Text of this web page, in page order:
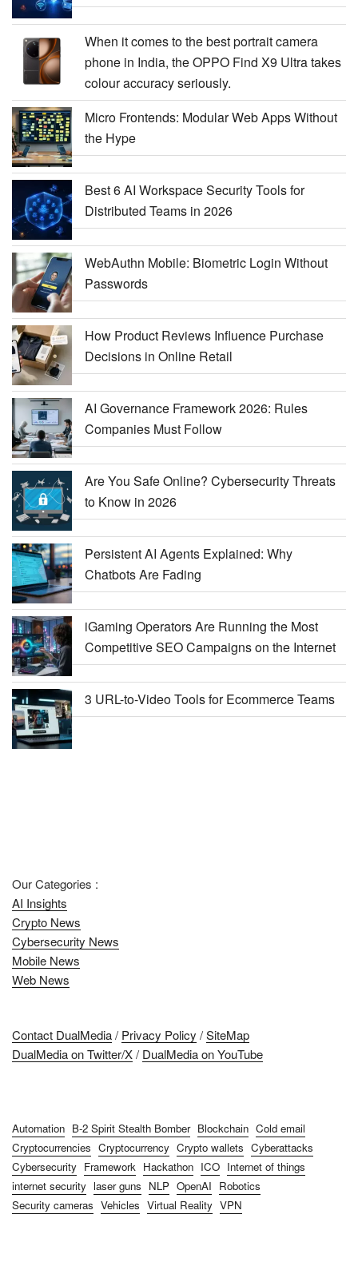
When it comes to the best portrait camera
phone in India, the OPPO Find X9 Ultra takes
colour accuracy seriously.
Micro Frontends: Modular Web Apps Without
the Hype
Best 6 AI Workspace Security Tools for
Distributed Teams in 2026
WebAuthn Mobile: Biometric Login Without
Passwords
How Product Reviews Influence Purchase
Decisions in Online Retail
AI Governance Framework 2026: Rules
Companies Must Follow
Are You Safe Online? Cybersecurity Threats
to Know in 2026
Persistent AI Agents Explained: Why
Chatbots Are Fading
iGaming Operators Are Running the Most
Competitive SEO Campaigns on the Internet
3 URL-to-Video Tools for Ecommerce Teams
Our Categories :
AI Insights
Crypto News
Cybersecurity News
Mobile News
Web News
Contact DualMedia/ Privacy Policy /SiteMap
DualMedia on Twitter/X/ DualMedia on YouTube
Automation B-2 Spirit Stealth Bomber Blockchain Cold email
Cryptocurrencies Cryptocurrency Crypto wallets Cyberattacks
Cybersecurity Framework Hackathon ICO Internet of things
internet security laser guns NLP OpenAI Robotics
Security cameras Vehicles Virtual Reality VPN